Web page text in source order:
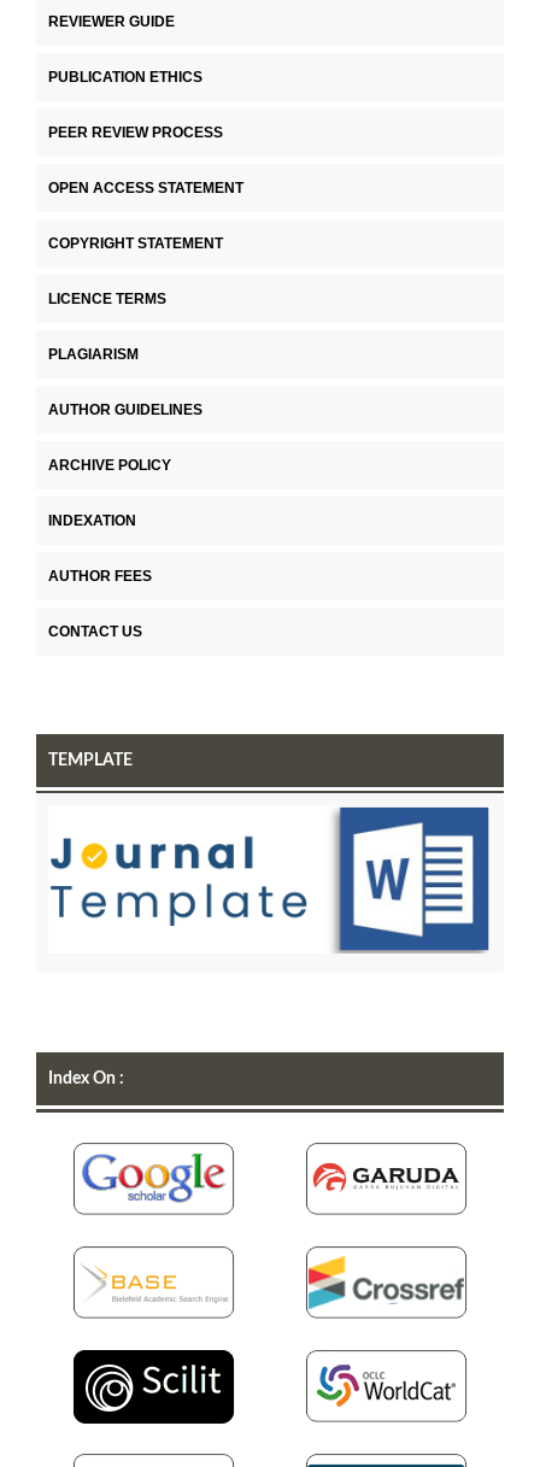
REVIEWER GUIDE
PUBLICATION ETHICS
PEER REVIEW PROCESS
OPEN ACCESS STATEMENT
COPYRIGHT STATEMENT
LICENCE TERMS
PLAGIARISM
AUTHOR GUIDELINES
ARCHIVE POLICY
INDEXATION
AUTHOR FEES
CONTACT US
TEMPLATE
Index On :